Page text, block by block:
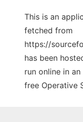
This is an
fetched from
https://
has been
run online in
free Operative